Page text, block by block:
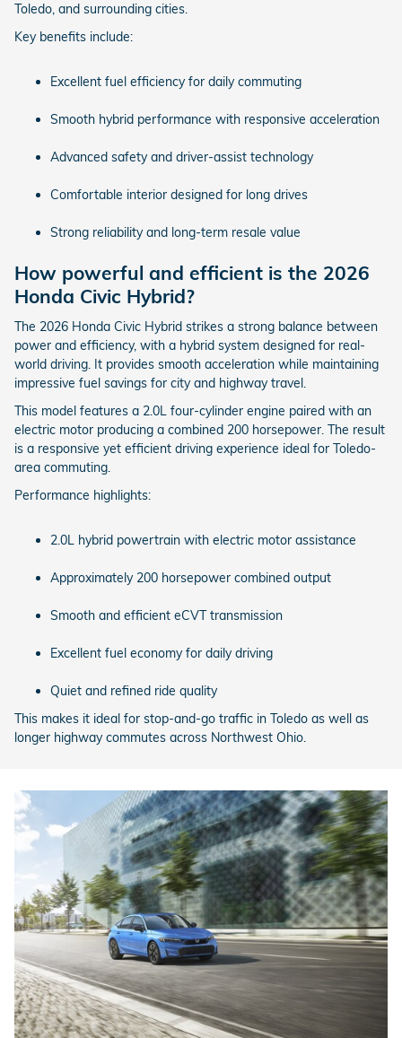
Toledo, and surrounding cities.
Key benefits include:
Excellent fuel efficiency for daily commuting
Smooth hybrid performance with responsive acceleration
Advanced safety and driver-assist technology
Comfortable interior designed for long drives
Strong reliability and long-term resale value
How powerful and efficient is the 2026
Honda Civic Hybrid?
The 2026 Honda Civic Hybrid strikes a strong balance between
power and efficiency, with a hybrid system designed for real-
world driving. It provides smooth acceleration while maintaining
impressive fuel savings for city and highway travel.
This model features a 2.0L four-cylinder engine paired with an
electric motor producing a combined 200 horsepower. The result
is a responsive yet efficient driving experience ideal for Toledo-
area commuting.
Performance highlights:
2.0L hybrid powertrain with electric motor assistance
Approximately 200 horsepower combined output
Smooth and efficient eCVT transmission
Excellent fuel economy for daily driving
Quiet and refined ride quality
This makes it ideal for stop-and-go traffic in Toledo as well as
longer highway commutes across Northwest Ohio.